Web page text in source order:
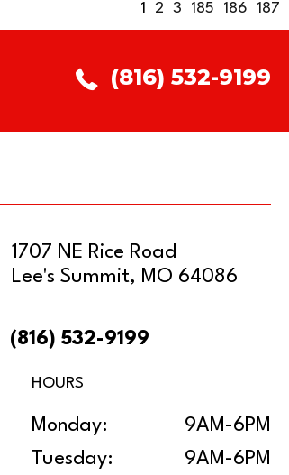
1 2 3 185 186 187
(816) 532-9199
1707 NE Rice Road
Lee's Summit, MO 64086
(816) 532-9199
HOURS
Monday:
9AM-6PM
Tuesday:
9AM-6PM